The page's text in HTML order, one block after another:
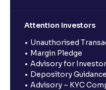
Attention Investors
Unauthorised
Margin Pledge
Advisory for Investor
Depository Guidance
Advisory – KYC